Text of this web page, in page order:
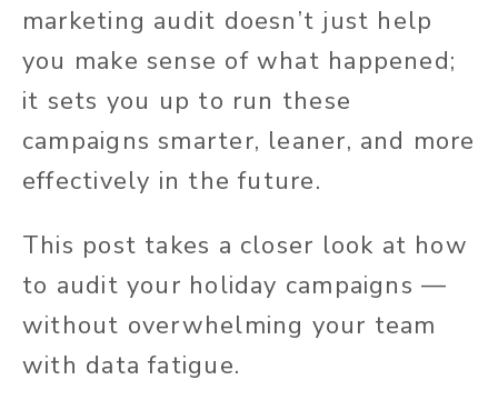
marketing audit doesn’t just help
you make sense of what happened;
it sets you up to run these
campaigns smarter, leaner, and more
effectively in the future.
This post takes a closer look at how
to audit your holiday campaigns —
without overwhelming your team
with data fatigue.